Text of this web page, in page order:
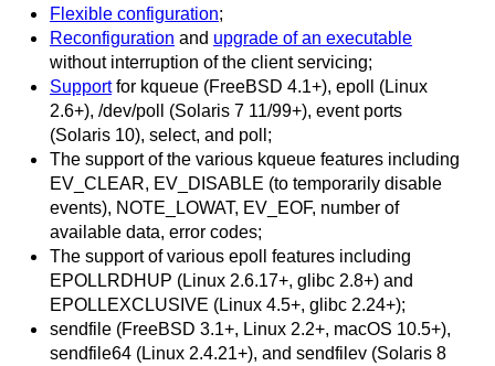
Flexible configuration;
Reconfiguration and upgrade of an executable
without interruption of the client servicing;
Supportfor kqueue (FreeBSD 4.1+), epoll (Linux
2.6+), /dev/poll (Solaris 7 11/99+), event ports
(Solaris 10), select, and poll;
The support of the various kqueue features including
EV_CLEAR, EV_DISABLE (to temporarily disable
events), NOTE_LOWAT, EV_EOF, number of
available data, error codes;
The support of various epoll features including
EPOLLRDHUP (Linux 2.6.17+, glibc 2.8+) and
EPOLLEXCLUSIVE (Linux 4.5+, glibc 2.24+);
sendfile (FreeBSD 3.1+, Linux 2.2+, macOS 10.5+),
sendfile64 (Linux 2.4.21+), and sendfilev (Solaris 8